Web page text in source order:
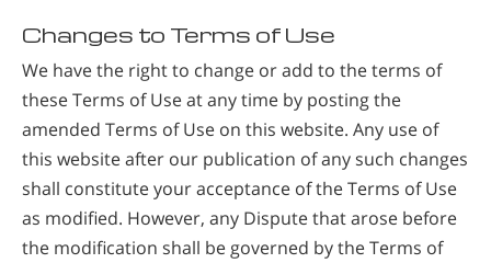
Changes to Terms of Use
We have the right to change or add to the terms of
these Terms of Use at any time by posting the
amended Terms of Use on this website. Any use of
this website after our publication of any such changes
shall constitute your acceptance of the Terms of Use
as modified. However, any Dispute that arose before
the modification shall be governed by the Terms of